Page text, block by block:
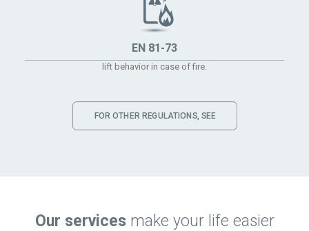
EN 81-73
lift behavior in case of fire.
FOR OTHER REGULATIONS, SEE
Our services make your life easier